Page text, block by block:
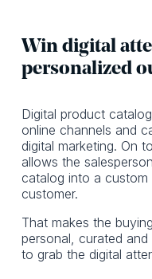
Win digital
personalized
Digital product
online channels and
digital marketing. On
allows the
catalog into a
customer.
That makes the
personal, curated
to grab the digital